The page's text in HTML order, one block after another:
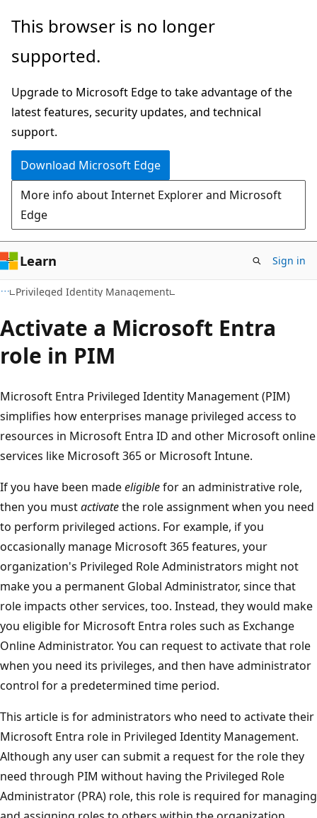
Skip
main
Skip
Ask
chat
experience
This browser is no longer
supported.
Upgrade to Microsoft Edge to take advantage of the
latest features, security updates, and technical
support.
Download Microsoft Edge
More info about Internet Explorer and Microsoft
Edge
Learn Sign in
Privileged Identity Management
Activate a Microsoft Entra
role in PIM
Microsoft Entra Privileged Identity Management (PIM)
simplifies how enterprises manage privileged access to
resources in Microsoft Entra ID and other Microsoft online
services like Microsoft 365 or Microsoft Intune.
If you have been madeeligiblefor an administrative role,
then you mustactivatethe role assignment when you need
to perform privileged actions. For example, if you
occasionally manage Microsoft 365 features, your
organization's Privileged Role Administrators might not
make you a permanent Global Administrator, since that
role impacts other services, too. Instead, they would make
you eligible for Microsoft Entra roles such as Exchange
Online Administrator. You can request to activate that role
when you need its privileges, and then have administrator
control for a predetermined time period.
This article is for administrators who need to activate their
Microsoft Entra role in Privileged Identity Management.
Although any user can submit a request for the role they
need through PIM without having the Privileged Role
Administrator (PRA) role, this role is required for managing